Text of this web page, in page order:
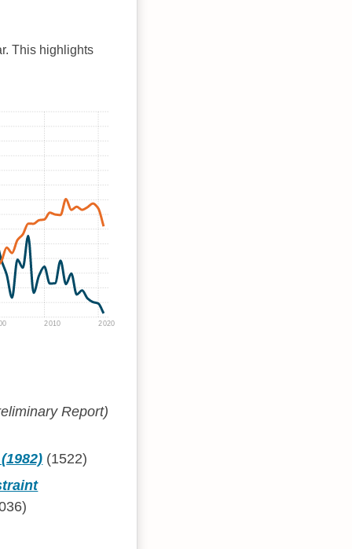
This highlights
2010 2020
Report)
(1522)